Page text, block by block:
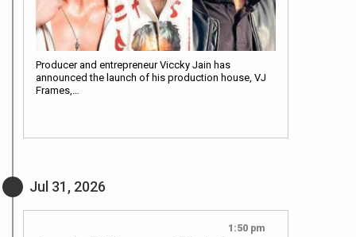
Producer and entrepreneur Viccky Jain has
announced the launch of his production house, VJ
Frames,…
Jul 31, 2026
1:50 pm